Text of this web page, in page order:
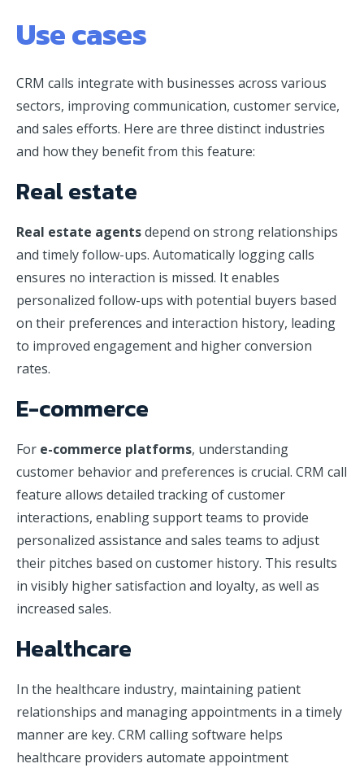
Use cases
CRM calls integrate with businesses across various
sectors, improving communication, customer service,
and sales efforts. Here are three distinct industries
and how they benefit from this feature:
Real estate
Real estate agentsdepend on strong relationships
and timely follow-ups. Automatically logging calls
ensures no interaction is missed. It enables
personalized follow-ups with potential buyers based
on their preferences and interaction history, leading
to improved engagement and higher conversion
rates.
E-commerce
For e-commerce platforms, understanding
customer behavior and preferences is crucial. CRM call
feature allows detailed tracking of customer
interactions, enabling support teams to provide
personalized assistance and sales teams to adjust
their pitches based on customer history. This results
in visibly higher satisfaction and loyalty, as well as
increased sales.
Healthcare
In the healthcare industry, maintaining patient
relationships and managing appointments in a timely
manner are key. CRM calling software helps
healthcare providers automate appointment